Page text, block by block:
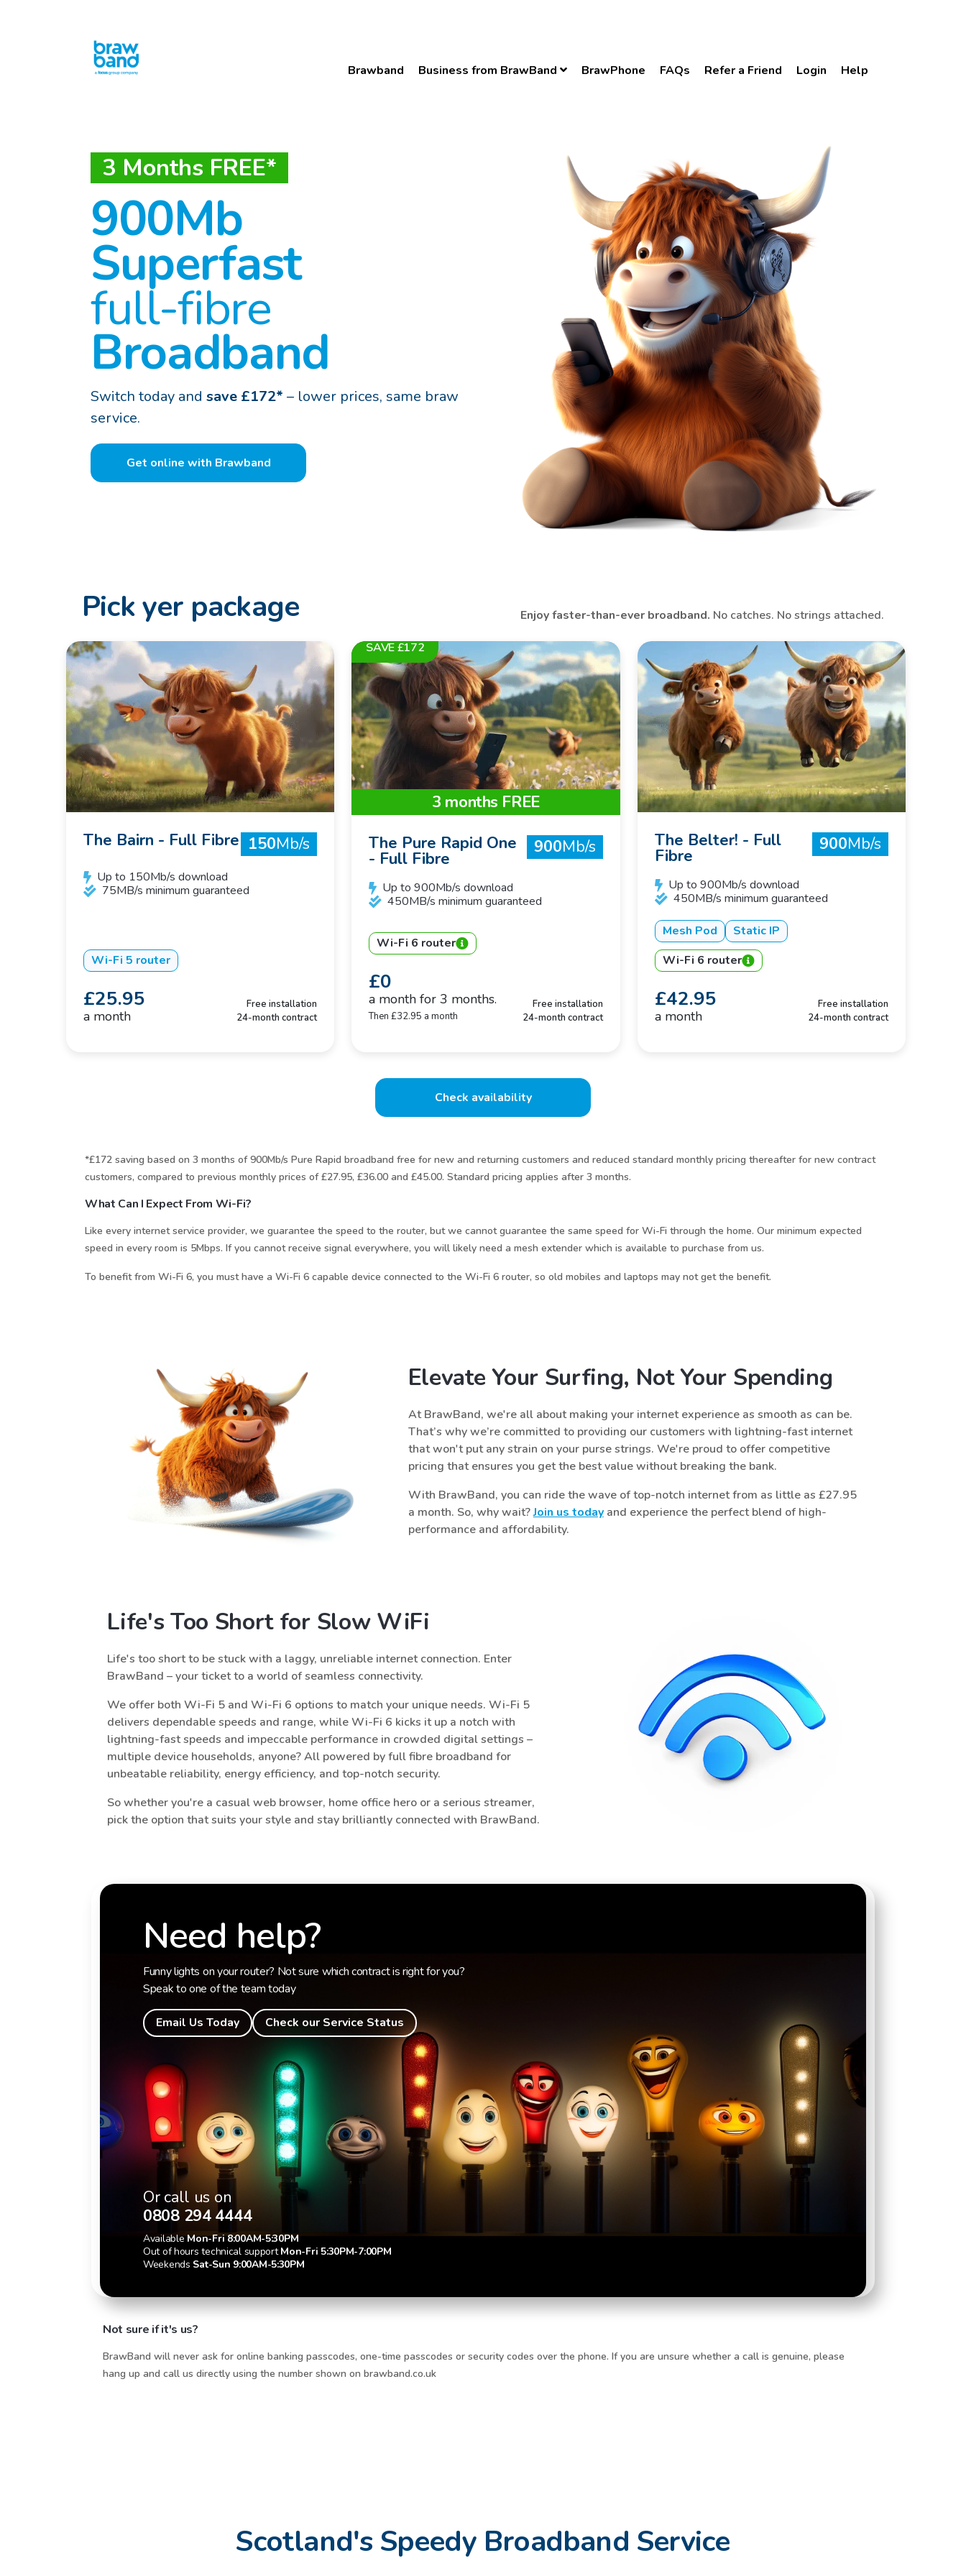
Brawband Business from BrawBand BrawPhone FAQs Refer a Friend Login Help
3 Months FREE*
900Mb
Superfast
full-fibre
Broadband
Switch today and save £172* – lower prices, same braw
service.
Get online with Brawband
Pick yer package Enjoy faster-than-ever broadband. No catches. No strings attached.
The Bairn - Full Fibre 150Mb/s
Up to 150Mb/s download
75MB/s minimum guaranteed
Wi-Fi 5 router
£25.95
a month
Free installation
24-month contract
SAVE £172
3 months FREE
The Pure Rapid One
- Full Fibre
900Mb/s
Up to 900Mb/s download
450MB/s minimum guaranteed
Wi-Fi 6 router
£0
a month for 3 months.
Then £32.95 a month
Free installation
24-month contract
The Belter! - Full
Fibre
900Mb/s
Up to 900Mb/s download
450MB/s minimum guaranteed
Mesh Pod
Static IP
Wi-Fi 6 router
£42.95
a month
Free installation
24-month contract
Check availability
*£172 saving based on 3 months of 900Mb/s Pure Rapid broadband free for new and returning customers and reduced standard monthly pricing thereafter for new contract
customers, compared to previous monthly prices of £27.95, £36.00 and £45.00. Standard pricing applies after 3 months.
What Can I Expect From Wi-Fi?
Like every internet service provider, we guarantee the speed to the router, but we cannot guarantee the same speed for Wi-Fi through the home. Our minimum expected
speed in every room is 5Mbps. If you cannot receive signal everywhere, you will likely need a mesh extender which is available to purchase from us.
To benefit from Wi-Fi 6, you must have a Wi-Fi 6 capable device connected to the Wi-Fi 6 router, so old mobiles and laptops may not get the benefit.
Elevate Your Surfing, Not Your Spending
At BrawBand, we're all about making your internet experience as smooth as can be.
That’s why we’re committed to providing our customers with lightning-fast internet
that won't put any strain on your purse strings. We're proud to offer competitive
pricing that ensures you get the best value without breaking the bank.
With BrawBand, you can ride the wave of top-notch internet from as little as £27.95
a month. So, why wait?Join us todayand experience the perfect blend of high-
performance and affordability.
Life's Too Short for Slow WiFi
Life's too short to be stuck with a laggy, unreliable internet connection. Enter
BrawBand – your ticket to a world of seamless connectivity.
We offer both Wi-Fi 5 and Wi-Fi 6 options to match your unique needs. Wi-Fi 5
delivers dependable speeds and range, while Wi-Fi 6 kicks it up a notch with
lightning-fast speeds and impeccable performance in crowded digital settings –
multiple device households, anyone? All powered by full fibre broadband for
unbeatable reliability, energy efficiency, and top-notch security.
So whether you're a casual web browser, home office hero or a serious streamer,
pick the option that suits your style and stay brilliantly connected with BrawBand.
Need help?
Funny lights on your router? Not sure which contract is right for you?
Speak to one of the team today
Email Us Today Check our Service Status
Or call us on
0808 294 4444
AvailableMon-Fri 8:00AM-5:30PM
Out of hours technical supportMon-Fri 5:30PM-7:00PM
Weekends Sat-Sun 9:00AM-5:30PM
Not sure if it's us?
BrawBand will never ask for online banking passcodes, one-time passcodes or security codes over the phone. If you are unsure whether a call is genuine, please
hang up and call us directly using the number shown on brawband.co.uk
Scotland's Speedy Broadband Service